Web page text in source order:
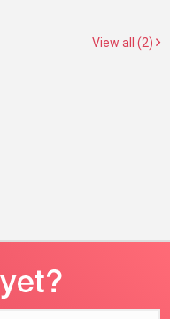
View all (2)